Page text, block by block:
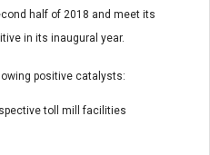
half of 2018 and meet its
in its inaugural year.
positive catalysts:
toll mill facilities